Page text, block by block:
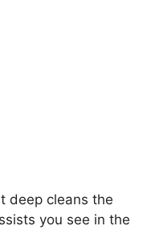
deep cleans the
you see in the